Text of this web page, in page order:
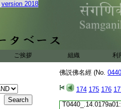
version 2018
ご挨拶 組織 利
佛説佛名經 (No.
174 175 176